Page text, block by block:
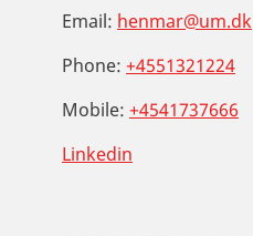
Email: henmar@um.dk
Phone: +4551321224
Mobile: +4541737666
Linkedin